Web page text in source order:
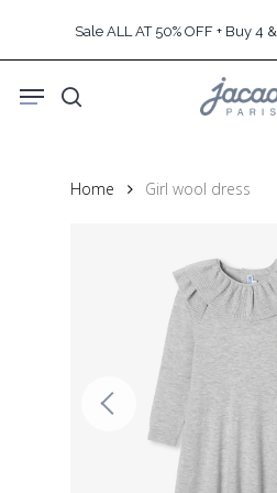
content
Sale ALL AT 50% OFF + Buy 4
search
Menu
Home Girl wool dress